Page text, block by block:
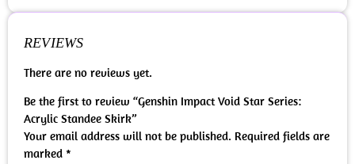
REVIEWS
There are no reviews yet.
Be the first to review “Genshin Impact Void Star Series:
Acrylic Standee Skirk”
Your email address will not be published. Required fields are
marked *